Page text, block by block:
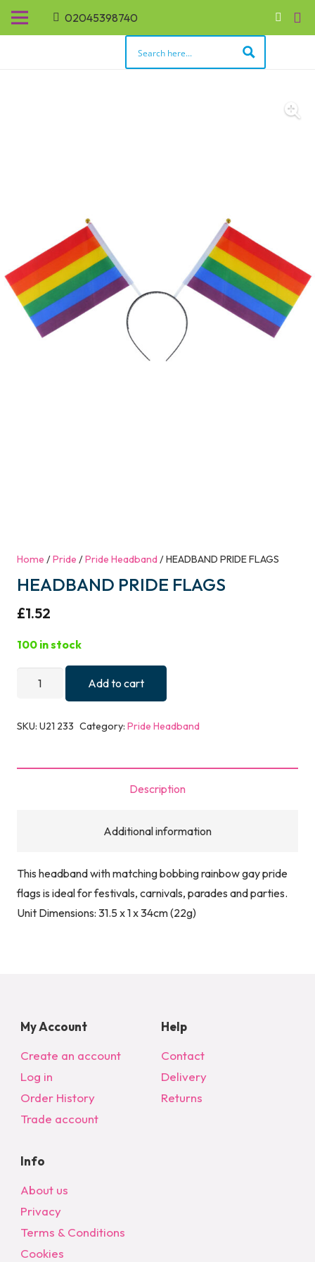
02045398740
Home /Pride /Pride Headband/ HEADBAND PRIDE FLAGS
HEADBAND PRIDE FLAGS
£1.52
100 in stock
HEADBAND
Add to cart
SKU: U21 233 Category: Pride Headband
Description
Additional information
This headband with matching bobbing rainbow gay pride
flags is ideal for festivals, carnivals, parades and parties.
Unit Dimensions: 31.5 x 1 x 34cm (22g)
My Account
Create an account
Log in
Order History
Trade account
Help
Contact
Delivery
Returns
Info
About us
Privacy
Terms & Conditions
Cookies